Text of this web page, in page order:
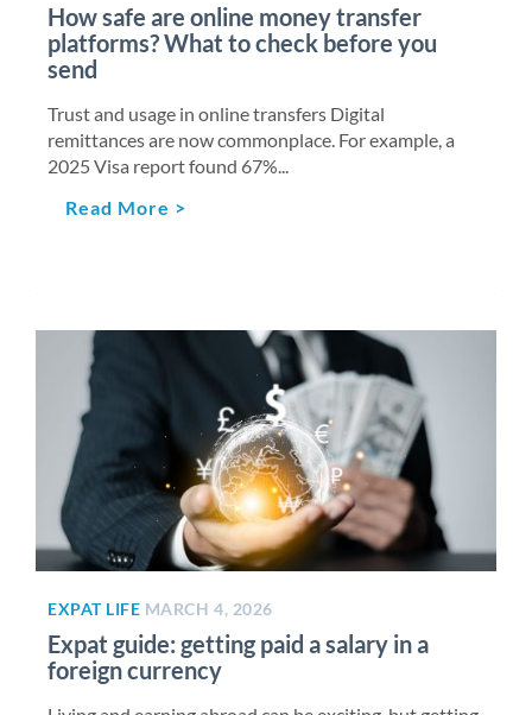
How safe are online money transfer
platforms? What to check before you
send
Trust and usage in online transfers Digital
remittances are now commonplace. For example, a
2025 Visa report found 67%...
Read More >
EXPAT LIFE MARCH 4, 2026
Expat guide: getting paid a salary in a
foreign currency